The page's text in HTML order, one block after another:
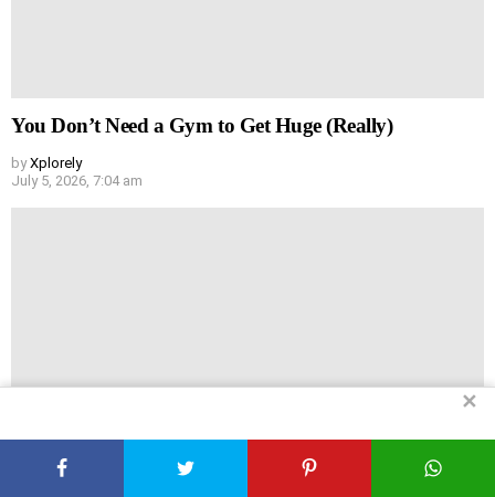
You Don’t Need a Gym to Get Huge (Really)
by Xplorely
July 5, 2026, 7:04 am
✕